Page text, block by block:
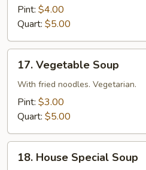
Soup
Pint: $4.00
Quart: $5.00
Vegetable
Soup
17. Vegetable Soup
With fried noodles. Vegetarian.
Pint: $3.00
Quart: $5.00
House
18. House Special Soup